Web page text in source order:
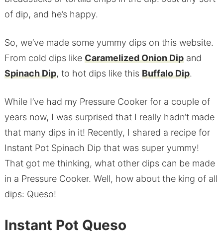
of dip, and he’s happy.
So, we’ve made some yummy dips on this website.
From cold dips like Caramelized Onion Dipand
Spinach Dip, to hot dips like this Buffalo Dip.
While I’ve had my Pressure Cooker for a couple of
years now, I was surprised that I really hadn’t made
that many dips in it! Recently, I shared a recipe for
Instant Pot Spinach Dip that was super yummy!
That got me thinking, what other dips can be made
in a Pressure Cooker. Well, how about the king of all
dips: Queso!
Instant Pot Queso